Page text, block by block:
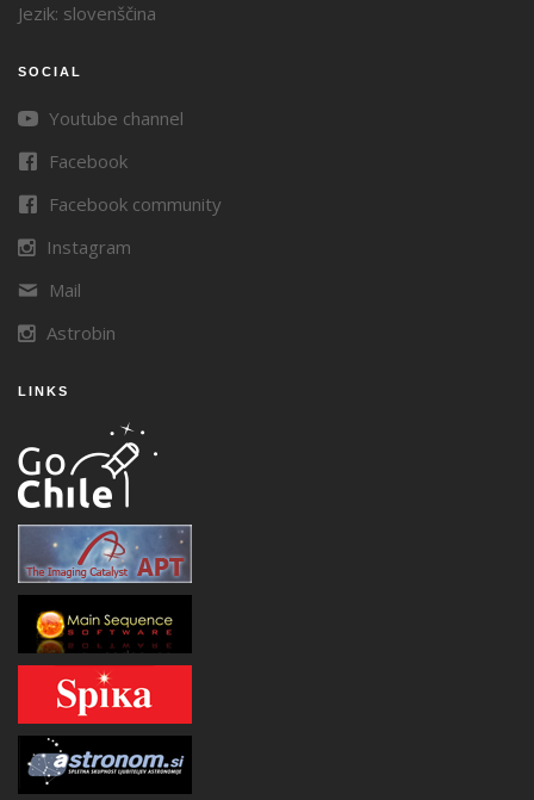
Jezik: slovenščina
SOCIAL
Youtube channel
Facebook
Facebook community
Instagram
Mail
Astrobin
LINKS